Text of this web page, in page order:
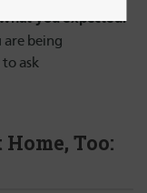
you expected.
being
ask
Too: